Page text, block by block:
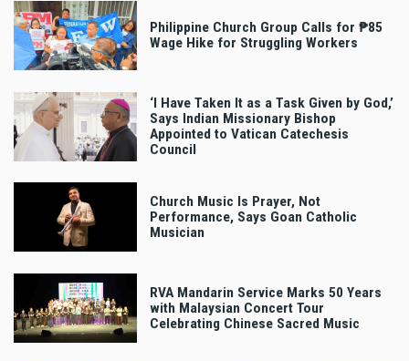
Philippine Church Group Calls for ₱85
Wage Hike for Struggling Workers
‘I Have Taken It as a Task Given by God,’
Says Indian Missionary Bishop
Appointed to Vatican Catechesis
Council
Church Music Is Prayer, Not
Performance, Says Goan Catholic
Musician
RVA Mandarin Service Marks 50 Years
with Malaysian Concert Tour
Celebrating Chinese Sacred Music